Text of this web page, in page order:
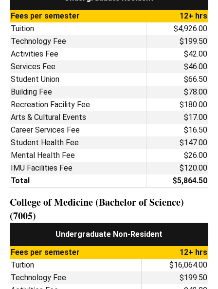
Fees per semester
12+ hrs
Tuition
$4,926.00
Technology Fee
$199.50
Activities Fee
$42.00
Services Fee
$46.00
Student Union
$66.50
Building Fee
$78.00
Recreation Facility Fee
$180.00
Arts & Cultural Events
$17.00
Career Services Fee
$16.50
Student Health Fee
$147.00
Mental Health Fee
$26.00
IMU Facilities Fee
$120.00
Total
$5,864.50
College of Medicine (Bachelor of Science)
(7005)
Undergraduate Non-Resident
Fees per semester
12+ hrs
Tuition
$16,064.00
Technology Fee
$199.50